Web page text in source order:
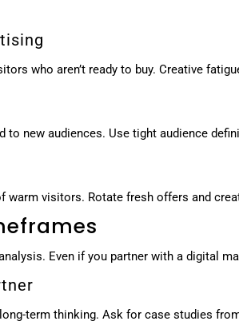
who aren’t ready to buy. Creative
to new audiences. Use tight audience
warm visitors. Rotate fresh offers and
Even if you partner with a digital
term thinking. Ask for case studies